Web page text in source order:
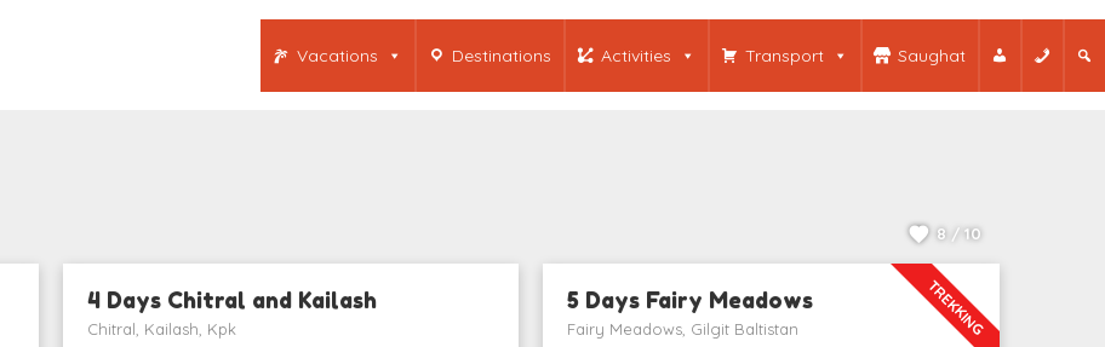
Vacations Destinations Activities Transport Saughat
4 Days Chitral and Kailash
Chitral, Kailash, Kpk
8 / 10
TREKKING
5 Days Fairy Meadows
Fairy Meadows, Gilgit Baltistan